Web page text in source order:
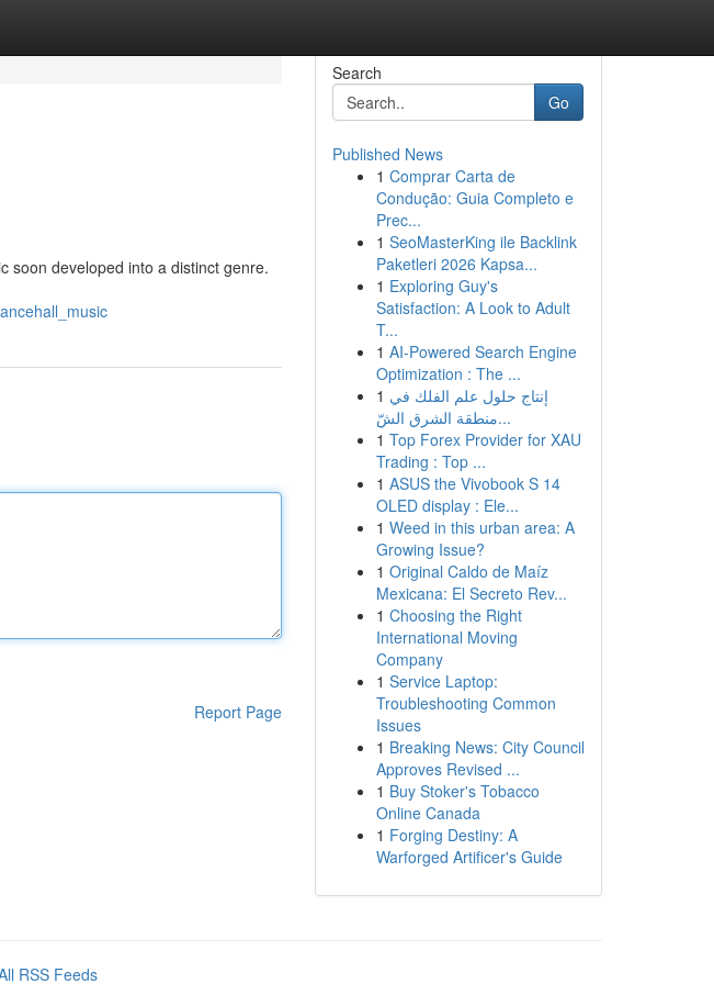
soon developed into a distinct genre.
Report Page
Search
Go
Published News
1 Comprar Carta de
Condução: Guia Completo e
Prec...
1 SeoMasterKing ile Backlink
Paketleri 2026 Kapsa...
1 Exploring Guy's
Satisfaction: A Look to Adult
T...
1 AI-Powered Search Engine
Optimization : The ...
1 إنتاج حلول علم الفلك في
منطقة الشرق الشّ...
1 Top Forex Provider for XAU
Trading : Top ...
1 ASUS the Vivobook S 14
OLED display : Ele...
1 Weed in this urban area: A
Growing Issue?
1 Original Caldo de Maíz
Mexicana: El Secreto Rev...
1 Choosing the Right
International Moving
Company
1 Service Laptop:
Troubleshooting Common
Issues
1 Breaking News: City Council
Approves Revised ...
1 Buy Stoker's Tobacco
Online Canada
1 Forging Destiny: A
Warforged Artificer's Guide
RSS Feeds